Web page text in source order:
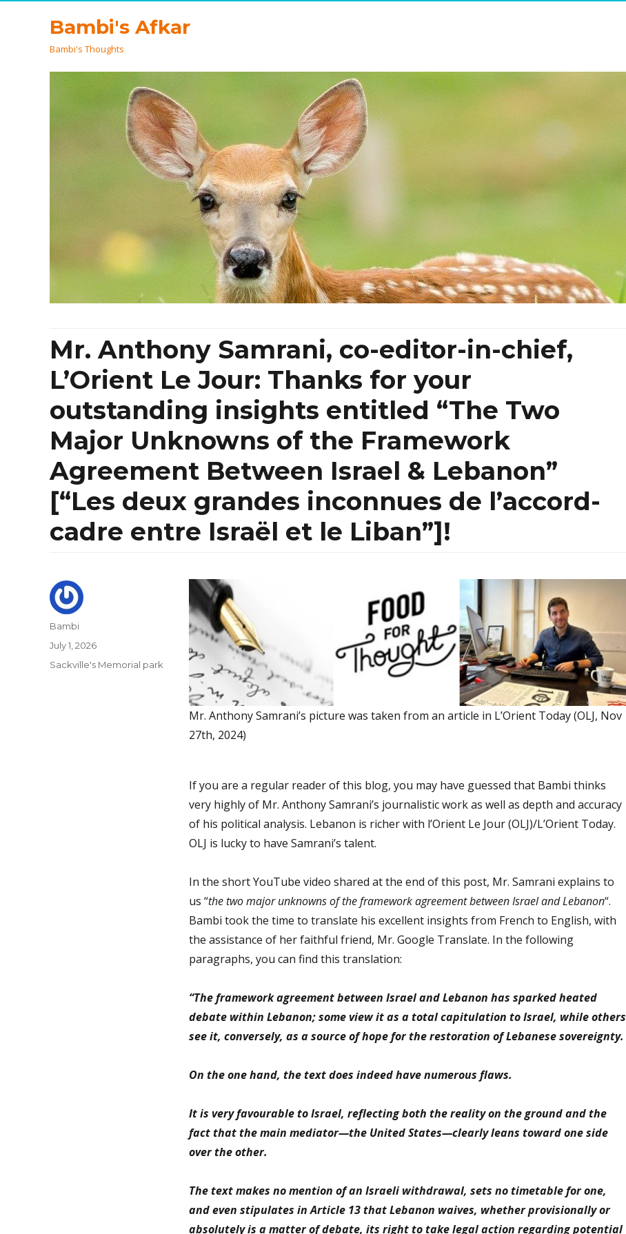
Bambi's Afkar
Bambi's Thoughts
Mr. Anthony Samrani, co-editor-in-chief,
L’Orient Le Jour: Thanks for your
outstanding insights entitled “The Two
Major Unknowns of the Framework
Agreement Between Israel & Lebanon”
[“Les deux grandes inconnues de l’accord-
cadre entre Israël et le Liban”]!
Mr. Anthony Samrani’s picture was taken from an article in L’Orient Today (OLJ, Nov
27th, 2024)
If you are a regular reader of this blog, you may have guessed that Bambi thinks
very highly of Mr. Anthony Samrani’s journalistic work as well as depth and accuracy
of his political analysis. Lebanon is richer with l’Orient Le Jour (OLJ)/L’Orient Today.
OLJ is lucky to have Samrani’s talent.
In the short YouTube video shared at the end of this post, Mr. Samrani explains to
us “the two major unknowns of the framework agreement between Israel and Lebanon“.
Bambi took the time to translate his excellent insights from French to English, with
the assistance of her faithful friend, Mr. Google Translate. In the following
paragraphs, you can find this translation:
“The framework agreement between Israel and Lebanon has sparked heated
debate within Lebanon; some view it as a total capitulation to Israel, while others
see it, conversely, as a source of hope for the restoration of Lebanese sovereignty.
On the one hand, the text does indeed have numerous flaws.
It is very favourable to Israel, reflecting both the reality on the ground and the
fact that the main mediator—the United States—clearly leans toward one side
over the other.
The text makes no mention of an Israeli withdrawal, sets no timetable for one,
and even stipulates in Article 13 that Lebanon waives, whether provisionally or
absolutely is a matter of debate, its right to take legal action regarding potential
Author
Bambi
Posted
July 1, 2026
Categories
Sackville's Memorial park